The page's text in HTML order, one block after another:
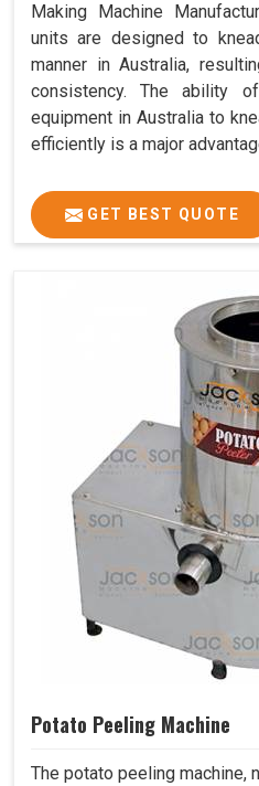
Making Machine
units are designed to
manner in Australia,
consistency. The ability
equipment in Australia to
efficiently is a major
GET BEST QUOTE
Potato Peeling Machine
The potato peeling machine,